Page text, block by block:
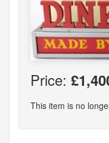
Price:
This item is no